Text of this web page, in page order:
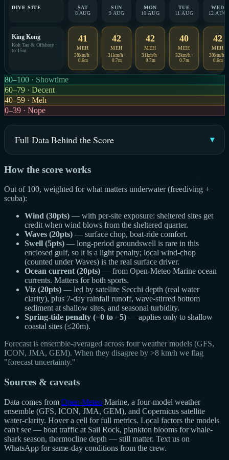
DIVE SITE
SAT
8 AUG
SUN
9 AUG
MON
10 AUG
TUE
11 AUG
WED
12 AUG
King Kong
Koh Tao & Offshore ·
to 15m
41
MEH
28km/h ·
0.6m
42
MEH
31km/h ·
0.7m
42
MEH
31km/h ·
0.7m
40
MEH
32km/h ·
0.7m
42
MEH
30km/h ·
0.6m
80–100 · Showtime
60–79 · Decent
40–59 · Meh
0–39 · Nope
Full Data Behind the Score
How the score works
Out of 100, weighted for what matters underwater (freediving +
scuba):
Wind (30pts) — with per-site exposure: sheltered sites get
credit when wind blows from the sheltered quarter.
Waves (20pts) — surface chop, boat-ride comfort.
Swell (5pts) — long-period groundswell is rare in this
enclosed gulf, so it is a light penalty; local wind-chop
(counted under Waves) is the real surface driver.
Ocean current (20pts) — from Open-Meteo Marine ocean
currents. Matters for both sports.
Viz (20pts) — led by satellite Secchi depth (real water
clarity), plus 7-day rainfall runoff, wave-stirred bottom
sediment at shallow sites, and seasonal turbidity.
Spring-tide penalty (−0 to −5) — applies only to shallow
coastal sites (≤20m).
Forecast is ensemble-averaged across four weather models (GFS,
ICON, JMA, GEM). When they disagree by >8 km/h we flag
"forecast uncertainty."
Sources & caveats
Data comes from Open-Meteo Marine, a four-model weather
ensemble (GFS, ICON, JMA, GEM), and Copernicus satellite
water-clarity. Hover a cell for full metrics. Local factors the models
can't see — boat traffic at Sail Rock, plankton blooms for whale-
shark season, thermocline depth — still matter. Text us on
WhatsApp for same-day conditions from the crew.